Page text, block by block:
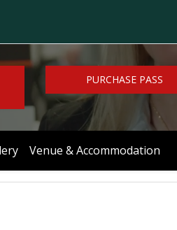
PURCHASE PASS
Venue & Accommodation